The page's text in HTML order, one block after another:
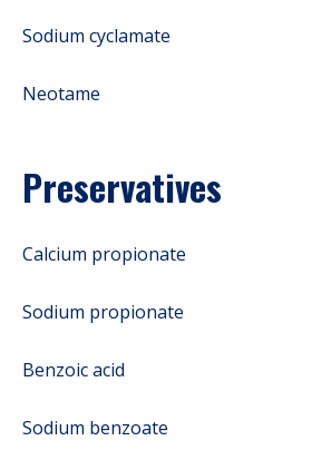
Sodium cyclamate
Neotame
Preservatives
Calcium propionate
Sodium propionate
Benzoic acid
Sodium benzoate